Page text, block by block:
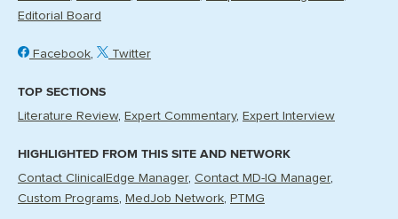
Editorial Board
Facebook Twitter
TOP SECTIONS
Literature Review Expert Commentary Expert Interview
HIGHLIGHTED FROM THIS SITE AND NETWORK
Contact ClinicalEdge Manager Contact MD-IQ Manager
Custom Programs
MedJob Network PTMG